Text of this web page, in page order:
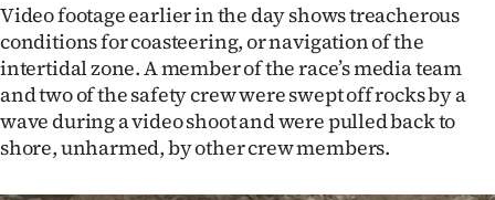
Media
Video footage earlier in the day shows treacherous
conditions for coasteering, or navigation of the
intertidal zone. A member of the race’s media team
and two of the safety crew were swept off rocks by a
wave during a video shoot and were pulled back to
shore, unharmed, by other crew members.